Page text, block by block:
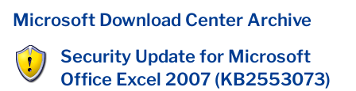
Microsoft Download Center Archive
Security Update for Microsoft
Office Excel 2007 (KB2553073)